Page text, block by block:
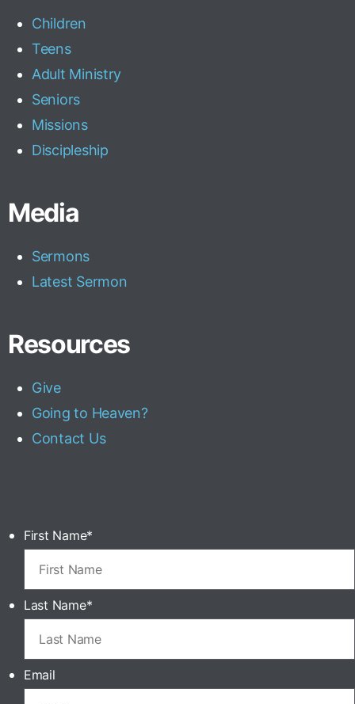
Children
Teens
Adult Ministry
Seniors
Missions
Discipleship
Media
Sermons
Latest Sermon
Resources
Give
Going to Heaven?
Contact Us
First Name*
Last Name*
Email